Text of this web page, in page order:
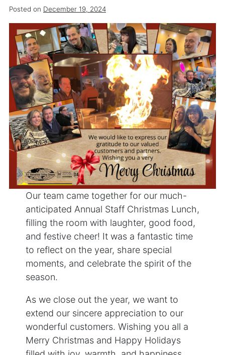
Posted on December 19, 2024
Our team came together for our much-
anticipated Annual Staff Christmas Lunch,
filling the room with laughter, good food,
and festive cheer! It was a fantastic time
to reflect on the year, share special
moments, and celebrate the spirit of the
season.
As we close out the year, we want to
extend our sincere appreciation to our
wonderful customers. Wishing you all a
Merry Christmas and Happy Holidays